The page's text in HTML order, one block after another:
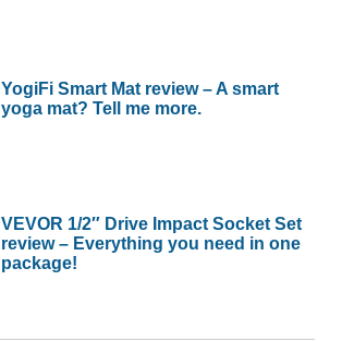
YogiFi Smart Mat review – A smart
yoga mat? Tell me more.
VEVOR 1/2″ Drive Impact Socket Set
review – Everything you need in one
package!